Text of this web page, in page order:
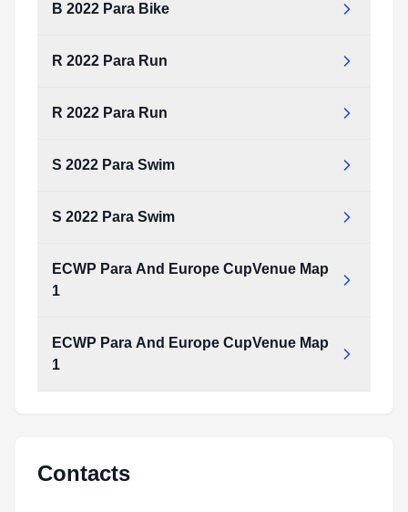
B 2022 Para Bike
R 2022 Para Run
R 2022 Para Run
S 2022 Para Swim
S 2022 Para Swim
ECWP Para And Europe CupVenue Map
1
ECWP Para And Europe CupVenue Map
1
Contacts